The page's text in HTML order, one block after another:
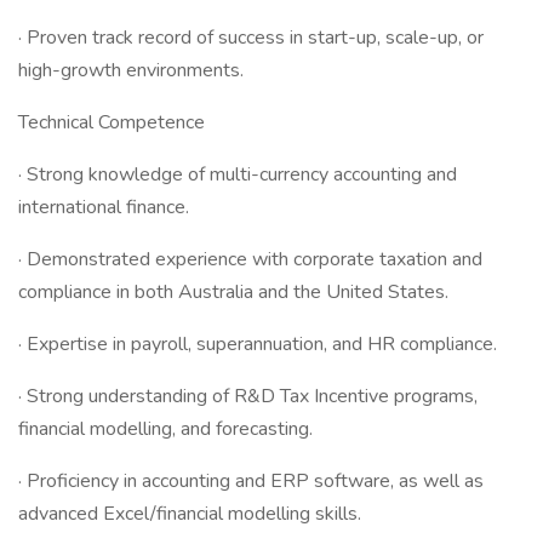
· Proven track record of success in start-up, scale-up, or
high-growth environments.
Technical Competence
· Strong knowledge of multi-currency accounting and
international finance.
· Demonstrated experience with corporate taxation and
compliance in both Australia and the United States.
· Expertise in payroll, superannuation, and HR compliance.
· Strong understanding of R&D Tax Incentive programs,
financial modelling, and forecasting.
· Proficiency in accounting and ERP software, as well as
advanced Excel/financial modelling skills.